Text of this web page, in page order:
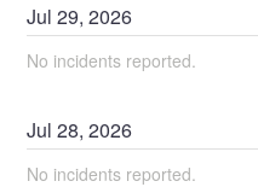
Jul29,2026
No incidents reported.
Jul28,2026
No incidents reported.